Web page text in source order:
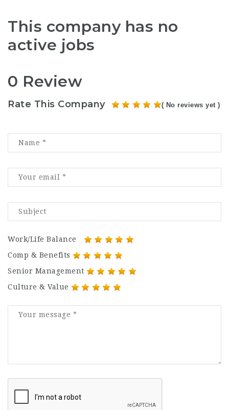
This company has no
active jobs
0 Review
Rate This Company ( No reviews yet )
Work/Life Balance
Comp & Benefits
Senior Management
Culture & Value